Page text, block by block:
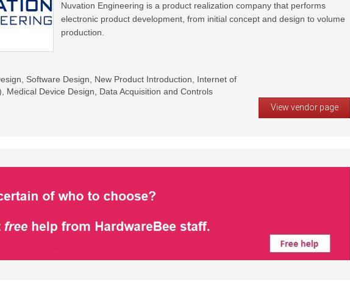
Nuvation Engineering is a product realization company that performs
electronic product development, from initial concept and design to volume
production.
Software Design, New Product Introduction, Internet of
Medical Device Design, Data Acquisition and Controls
View vendor page